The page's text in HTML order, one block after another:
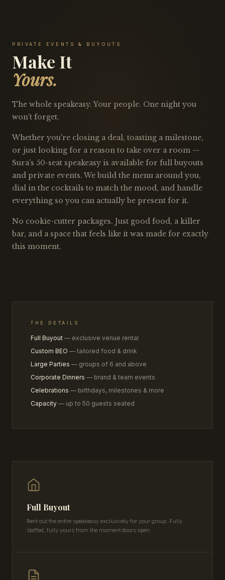
PRIVATE EVENTS & BUYOUTS
Make It
Yours.
The whole speakeasy. Your people. One night you
won't forget.
Whether you're closing a deal, toasting a milestone,
or just looking for a reason to take over a room —
Sura's 50-seat speakeasy is available for full buyouts
and private events. We build the menu around you,
dial in the cocktails to match the mood, and handle
everything so you can actually be present for it.
No cookie-cutter packages. Just good food, a killer
bar, and a space that feels like it was made for exactly
this moment.
THE DETAILS
Full Buyout — exclusive venue rental
Custom BEO — tailored food & drink
Large Parties — groups of 6 and above
Corporate Dinners — brand & team events
Celebrations — birthdays, milestones & more
Capacity — up to 50 guests seated
Full Buyout
Rent out the entire speakeasy exclusively for your group. Fully
staffed, fully yours from the moment doors open.